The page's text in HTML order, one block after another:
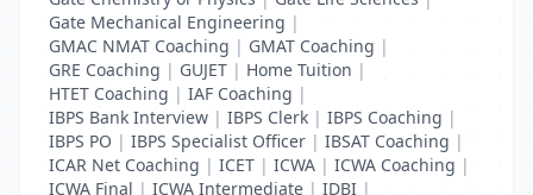
Gate Mechanical Engineering |
GMAC NMAT Coaching | GMAT Coaching |
GRE Coaching | GUJET | Home Tuition |
HTET Coaching | IAF Coaching |
IBPS Bank Interview | IBPS Clerk | IBPS Coaching |
IBPS PO | IBPS Specialist Officer | IBSAT Coaching |
ICAR Net Coaching | ICET | ICWA | ICWA Coaching |
ICWA Final | ICWA Intermediate | IDBI |